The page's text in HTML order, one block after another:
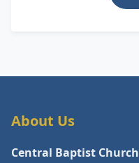
About Us
Central Baptist Church